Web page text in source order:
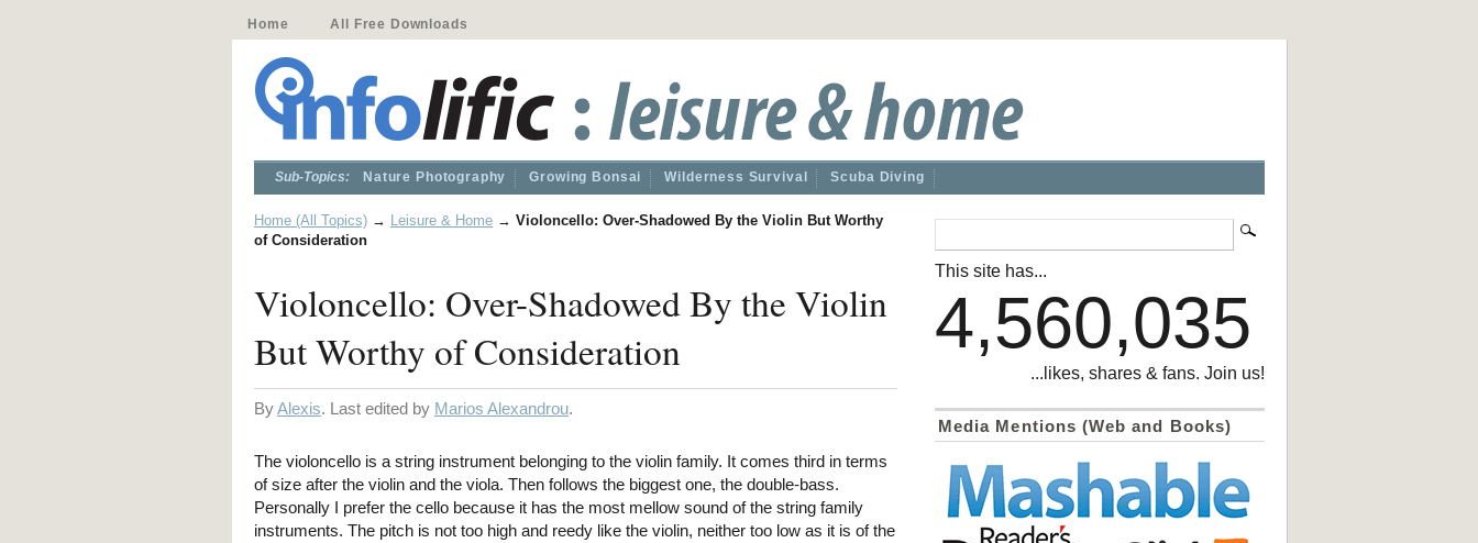
Home All Free Downloads
Sub-Topics: Nature Photography Growing Bonsai Wilderness Survival Scuba Diving
Home (All Topics) → Leisure & Home → Violoncello: Over-Shadowed By the Violin But Worthy
of Consideration
Violoncello: Over-Shadowed By the Violin
But Worthy of Consideration
ByAlexis. Last edited by Marios Alexandrou.
The violoncello is a string instrument belonging to the violin family. It comes third in terms
of size after the violin and the viola. Then follows the biggest one, the double-bass.
Personally I prefer the cello because it has the most mellow sound of the string family
instruments. The pitch is not too high and reedy like the violin, neither too low as it is of the
This site has...
4,560,035
...likes, shares & fans. Join us!
Media Mentions (Web and Books)